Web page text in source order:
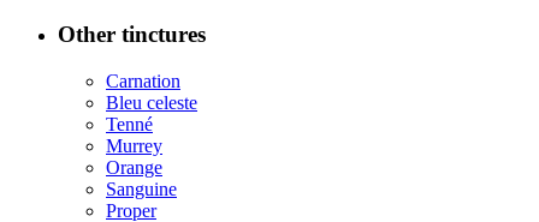
Other tinctures
Carnation
Bleu celeste
Tenné
Murrey
Orange
Sanguine
Proper